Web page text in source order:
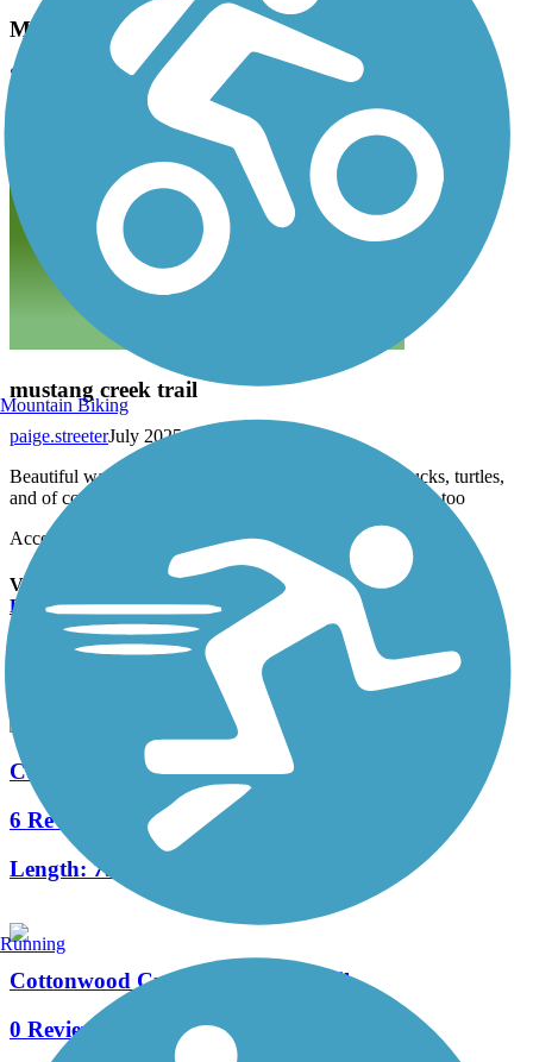
Mustang Creek Trail Reviews
Submit Review
mustang creek trail
July 2025
paige.streeter
Beautiful walk, lots of wildlife Beaver, stork, crane, ducks, turtles,
and of course rabbits and squirrels. Lots of birds chirping too
Accordion
View All 1 Reviews See Fewer Reviews |
Submit
Review
Cottonwood Creek Trail (Allen)
6 Reviews
Length:7.5 mi
Cottonwood Creek Greenbelt Trail
0 Reviews
Mountain Biking
Running